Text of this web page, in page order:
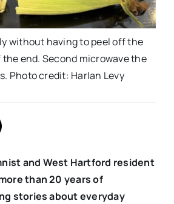
without having to peel off the
end. Second microwave the
Photo credit: Harlan Levy
and West Hartford resident
than 20 years of
stories about everyday